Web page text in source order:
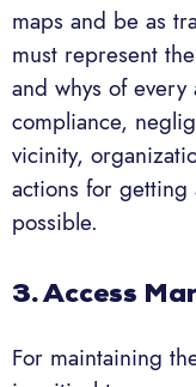
maps and be as
must represent
and whys of every
compliance,
vicinity,
actions for getting
possible.
3. Access
For maintaining